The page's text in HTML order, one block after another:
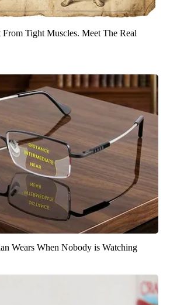
From Tight Muscles. Meet The Real
Wears When Nobody is Watching